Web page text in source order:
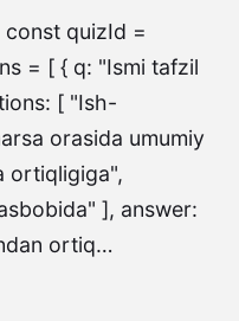
const quizId =
= [ { q: "Ismi tafzil
[ "Ish-
orasida umumiy
ortiqligiga",
], answer:
ortiq…